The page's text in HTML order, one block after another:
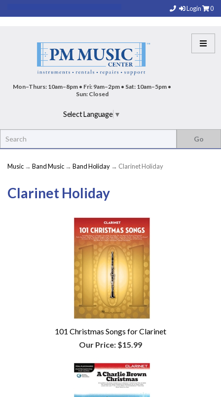
Login 0
Mon–Thurs: 10am–8pm • Fri: 9am–2pm • Sat: 10am–5pm •
Sun: Closed
Select Language ▼
Music → Band Music → Band Holiday → Clarinet Holiday
Clarinet Holiday
101 Christmas Songs for Clarinet
Our Price: $15.99